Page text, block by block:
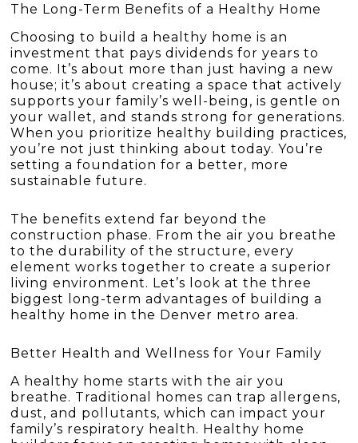
The Long-Term Benefits of a Healthy Home
Choosing to build a healthy home is an
investment that pays dividends for years to
come. It’s about more than just having a new
house; it’s about creating a space that actively
supports your family’s well-being, is gentle on
your wallet, and stands strong for generations.
When you prioritize healthy building practices,
you’re not just thinking about today. You’re
setting a foundation for a better, more
sustainable future.
The benefits extend far beyond the
construction phase. From the air you breathe
to the durability of the structure, every
element works together to create a superior
living environment. Let’s look at the three
biggest long-term advantages of building a
healthy home in the Denver metro area.
Better Health and Wellness for Your Family
A healthy home starts with the air you
breathe. Traditional homes can trap allergens,
dust, and pollutants, which can impact your
family’s respiratory health. Healthy home